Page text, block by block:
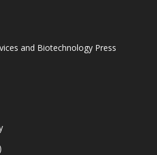
and Biotechnology Press